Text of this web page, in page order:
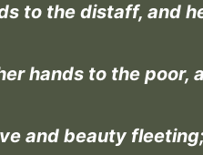
to the distaff, and
hands to the poor,
and beauty